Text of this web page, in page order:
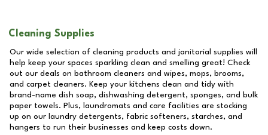
Cleaning Supplies
Our wide selection of cleaning products and janitorial supplies will
help keep your spaces sparkling clean and smelling great! Check
out our deals on bathroom cleaners and wipes, mops, brooms,
and carpet cleaners. Keep your kitchens clean and tidy with
brand-name dish soap, dishwashing detergent, sponges, and bulk
paper towels. Plus, laundromats and care facilities are stocking
up on our laundry detergents, fabric softeners, starches, and
hangers to run their businesses and keep costs down.